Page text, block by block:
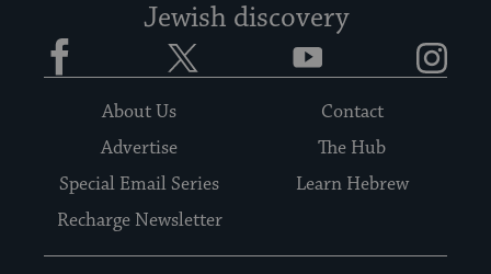
Jewish discovery
Facebook YouTube
About Us
Contact
Advertise
The Hub
Special Email Series
Learn Hebrew
Recharge Newsletter